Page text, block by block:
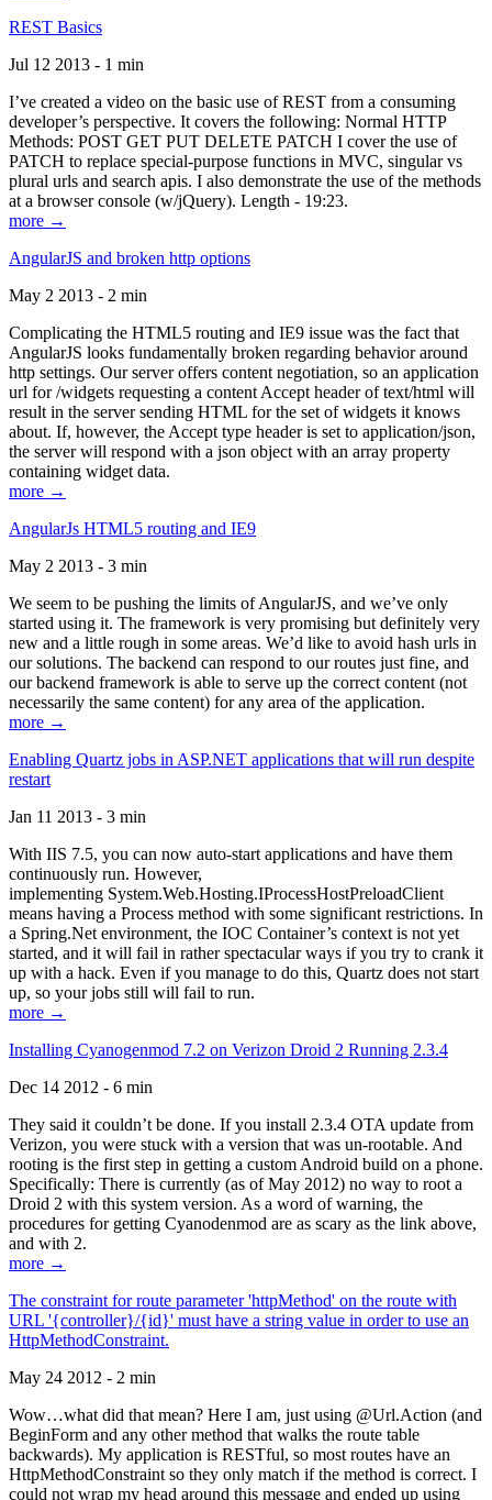
REST Basics
Jul 12 2013 - 1 min
I’ve created a video on the basic use of REST from a consuming
developer’s perspective. It covers the following: Normal HTTP
Methods: POST GET PUT DELETE PATCH I cover the use of
PATCH to replace special-purpose functions in MVC, singular vs
plural urls and search apis. I also demonstrate the use of the methods
at a browser console (w/jQuery). Length - 19:23.
more →
AngularJS and broken http options
May 2 2013 - 2 min
Complicating the HTML5 routing and IE9 issue was the fact that
AngularJS looks fundamentally broken regarding behavior around
http settings. Our server offers content negotiation, so an application
url for /widgets requesting a content Accept header of text/html will
result in the server sending HTML for the set of widgets it knows
about. If, however, the Accept type header is set to application/json,
the server will respond with a json object with an array property
containing widget data.
more →
AngularJs HTML5 routing and IE9
May 2 2013 - 3 min
We seem to be pushing the limits of AngularJS, and we’ve only
started using it. The framework is very promising but definitely very
new and a little rough in some areas. We’d like to avoid hash urls in
our solutions. The backend can respond to our routes just fine, and
our backend framework is able to serve up the correct content (not
necessarily the same content) for any area of the application.
more →
Enabling Quartz jobs in ASP.NET applications that will run despite
restart
Jan 11 2013 - 3 min
With IIS 7.5, you can now auto-start applications and have them
continuously run. However,
implementing System.Web.Hosting.IProcessHostPreloadClient
means having a Process method with some significant restrictions. In
a Spring.Net environment, the IOC Container’s context is not yet
started, and it will fail in rather spectacular ways if you try to crank it
up with a hack. Even if you manage to do this, Quartz does not start
up, so your jobs still will fail to run.
more →
Installing Cyanogenmod 7.2 on Verizon Droid 2 Running 2.3.4
Dec 14 2012 - 6 min
They said it couldn’t be done. If you install 2.3.4 OTA update from
Verizon, you were stuck with a version that was un-rootable. And
rooting is the first step in getting a custom Android build on a phone.
Specifically: There is currently (as of May 2012) no way to root a
Droid 2 with this system version. As a word of warning, the
procedures for getting Cyanodenmod are as scary as the link above,
and with 2.
more →
The constraint for route parameter 'httpMethod' on the route with
URL '{controller}/{id}' must have a string value in order to use an
HttpMethodConstraint.
May 24 2012 - 2 min
Wow…what did that mean? Here I am, just using @Url.Action (and
BeginForm and any other method that walks the route table
backwards). My application is RESTful, so most routes have an
HttpMethodConstraint so they only match if the method is correct. I
could not wrap my head around this message and ended up using